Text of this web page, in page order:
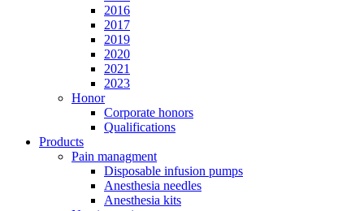
2016
2017
2019
2020
2021
2023
Honor
Corporate honors
Qualifications
Products
Pain managment
Disposable infusion pumps
Anesthesia needles
Anesthesia kits